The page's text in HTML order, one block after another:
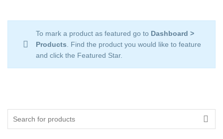
To mark a product as featured go to Dashboard >
Products . Find the product you would like to feature
and click the Featured Star.